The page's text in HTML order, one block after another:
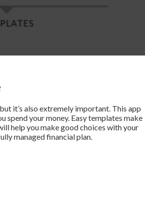
it’s also extremely important. This app
spend your money. Easy templates make
help you make good choices with your
managed financial plan.